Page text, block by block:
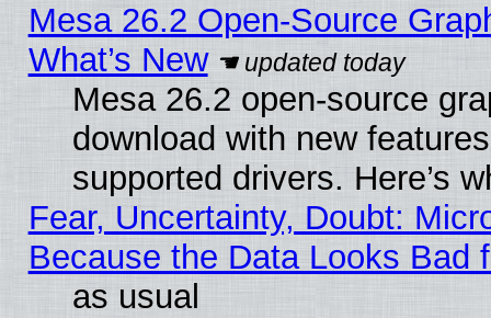
Mesa 26.2 Open-Source
What’s New
Mesa 26.2 open-source
download with new
supported drivers. Here’s
Fear, Uncertainty, Doubt:
Because the Data Looks Bad
as usual